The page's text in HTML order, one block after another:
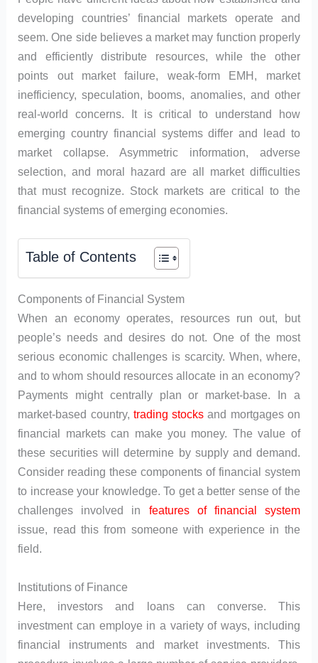
developing countries’ financial markets operate and
seem. One side believes a market may function properly
and efficiently distribute resources, while the other
points out market failure, weak-form EMH, market
inefficiency, speculation, booms, anomalies, and other
real-world concerns. It is critical to understand how
emerging country financial systems differ and lead to
market collapse. Asymmetric information, adverse
selection, and moral hazard are all market difficulties
that must recognize. Stock markets are critical to the
financial systems of emerging economies.
Table of Contents
Components of Financial System
When an economy operates, resources run out, but
people’s needs and desires do not. One of the most
serious economic challenges is scarcity. When, where,
and to whom should resources allocate in an economy?
Payments might centrally plan or market-base. In a
market-based country, trading stocks and mortgages on
financial markets can make you money. The value of
these securities will determine by supply and demand.
Consider reading these components of financial system
to increase your knowledge. To get a better sense of the
challenges involved in features of financial system
issue, read this from someone with experience in the
field.
Institutions of Finance
Here, investors and loans can converse. This
investment can employe in a variety of ways, including
financial instruments and market investments. This